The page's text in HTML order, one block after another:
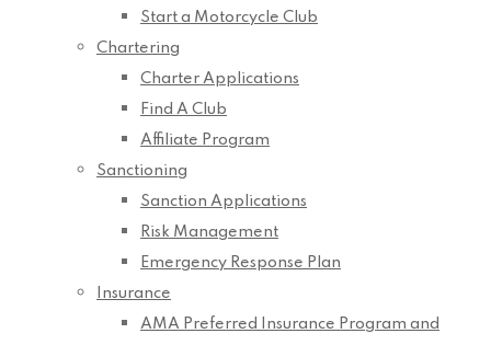
Start a Motorcycle Club
Chartering
Charter Applications
Find A Club
Affiliate Program
Sanctioning
Sanction Applications
Risk Management
Emergency Response Plan
Insurance
AMA Preferred Insurance Program and